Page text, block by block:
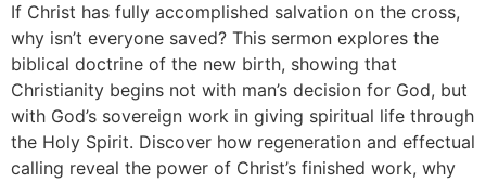
If Christ has fully accomplished salvation on the cross,
why isn’t everyone saved? This sermon explores the
biblical doctrine of the new birth, showing that
Christianity begins not with man’s decision for God, but
with God’s sovereign work in giving spiritual life through
the Holy Spirit. Discover how regeneration and effectual
calling reveal the power of Christ’s finished work, why